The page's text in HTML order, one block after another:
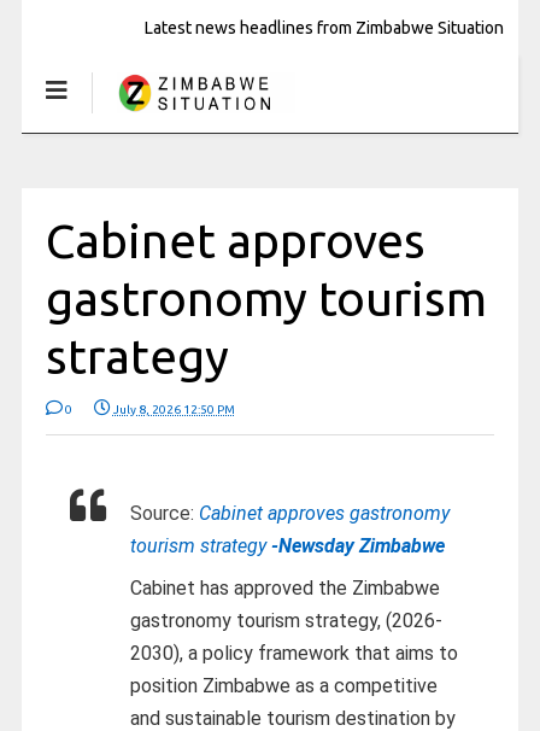
Latest news headlines from Zimbabwe Situation
Cabinet approves
gastronomy tourism
strategy
0 July 8, 2026 12:50 PM
Source: Cabinet approves gastronomy
tourism strategy-Newsday Zimbabwe
Cabinet has approved the Zimbabwe
gastronomy tourism strategy, (2026-
2030), a policy framework that aims to
position Zimbabwe as a competitive
and sustainable tourism destination by